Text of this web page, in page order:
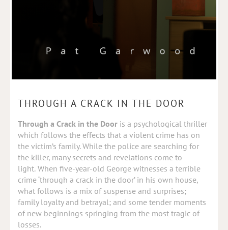
THROUGH A CRACK IN THE DOOR
Through a Crack in the Door is a psychological thriller
which follows the effects that a violent crime has on
the victim’s family. While the police are searching for
the killer, many secrets and revelations come to
light. When five-year-old George witnesses a terrible
crime ‘through a crack in the door’ in his own house,
what follows is a mix of suspense and surprises;
family loyalty and betrayal; and some tender moments
of new beginnings springing from the most tragic of
losses.